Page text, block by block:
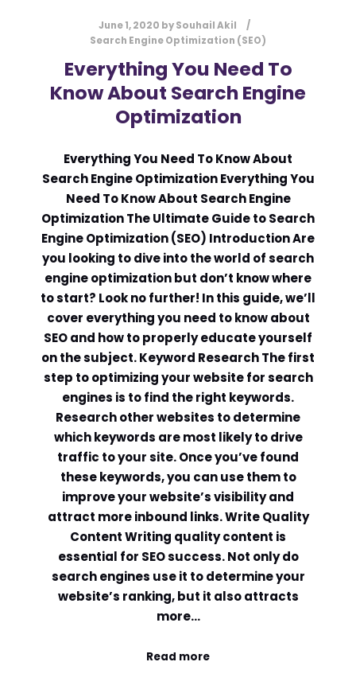
June 1, 2020 bySouhail Akil
Search Engine Optimization (SEO)
Everything You Need To
Know About Search Engine
Optimization
Everything You Need To Know About
Search Engine Optimization Everything You
Need To Know About Search Engine
Optimization The Ultimate Guide to Search
Engine Optimization (SEO) Introduction Are
you looking to dive into the world of search
engine optimization but don’t know where
to start? Look no further! In this guide, we’ll
cover everything you need to know about
SEO and how to properly educate yourself
on the subject. Keyword Research The first
step to optimizing your website for search
engines is to find the right keywords.
Research other websites to determine
which keywords are most likely to drive
traffic to your site. Once you’ve found
these keywords, you can use them to
improve your website’s visibility and
attract more inbound links. Write Quality
Content Writing quality content is
essential for SEO success. Not only do
search engines use it to determine your
website’s ranking, but it also attracts
more…
Read more